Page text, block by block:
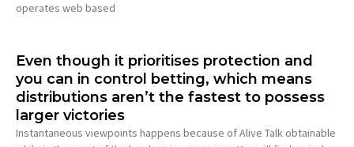
operates web based
Even though it prioritises protection and
you can in control betting, which means
distributions aren’t the fastest to possess
larger victories
Instantaneous viewpoints happens because of Alive Talk obtainable